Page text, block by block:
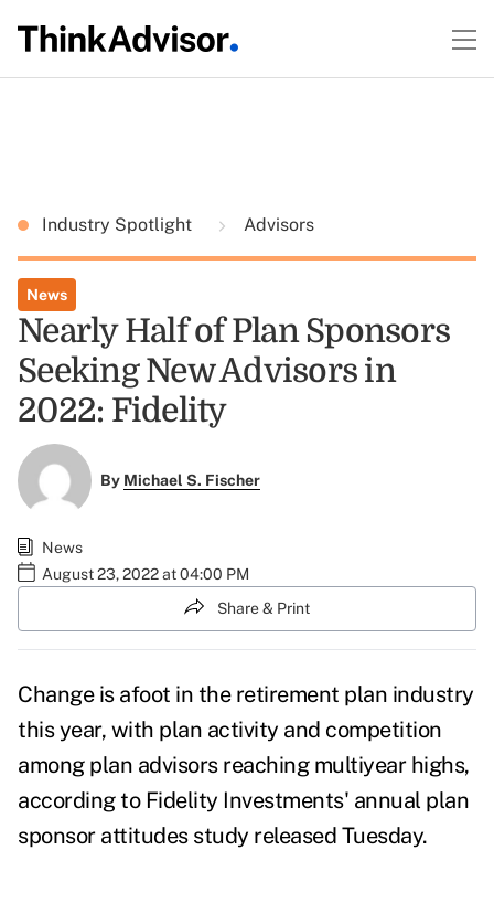
Industry Spotlight Advisors
News
Nearly Half of Plan Sponsors
Seeking New Advisors in
2022: Fidelity
By Michael S. Fischer
News
August 23, 2022 at 04:00 PM
Share & Print
Change is afoot in the retirement plan industry
this year, with plan activity and competition
among plan advisors reaching multiyear highs,
according to Fidelity Investments' annual plan
sponsor attitudes study released Tuesday.